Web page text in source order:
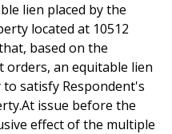
lien placed by the
located at 10512
based on the
an equitable lien
satisfy Respondent's
issue before the
effect of the multiple